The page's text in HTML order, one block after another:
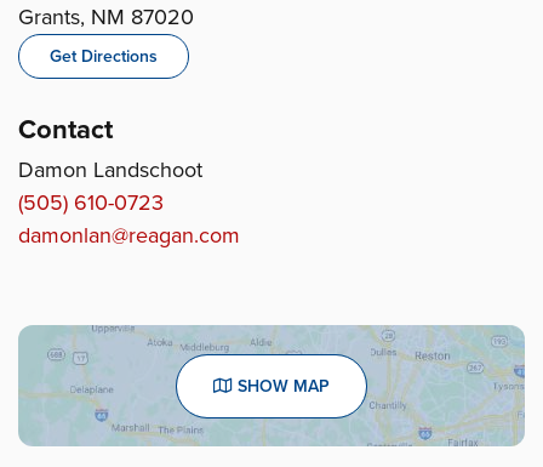
Grants, NM 87020
Get Directions
Contact
Damon Landschoot
(505) 610-0723
damonlan@reagan.com
SHOW MAP